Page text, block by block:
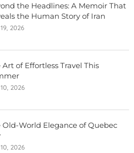
the Headlines: A Memoir That
the Human Story of Iran
2026
Art of Effortless Travel This
2026
Old-World Elegance of Quebec
2026